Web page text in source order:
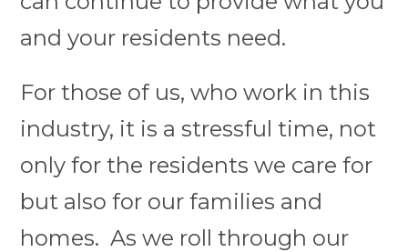
and your residents need.
For those of us, who work in this
industry, it is a stressful time, not
only for the residents we care for
but also for our families and
homes. As we roll through our